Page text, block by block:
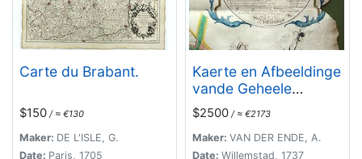
Carte du Brabant.
$150 / ≈ €130
Maker: DE L'ISLE, G.
Date: Paris, 1705
Kaerte en Afbeeldinge
vande Geheele
Jurisdictie van
Stantdarbuyten
Gelegen in de
$2500 / ≈ €2173
Maker: VAN DER ENDE, A.
Date: Willemstad, 1737